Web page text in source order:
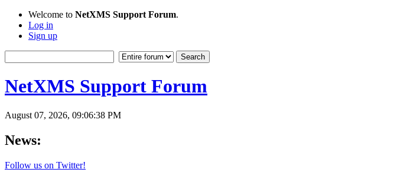
Welcome to NetXMS Support Forum.
Log in
Sign up
NetXMS Support Forum
August 07, 2026, 09:06:38 PM
News:
Follow us on Twitter!